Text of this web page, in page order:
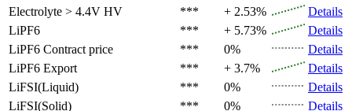
Electrolyte > 4.4V HV *** + 2.53%
Details
LiPF6
*** + 5.73%
Details
LiPF6 Contract price *** 0%
Details
LiPF6 Export *** + 3.7%
Details
LiFSI(Liquid)
*** 0%
Details
LiFSI(Solid)
*** 0% Details